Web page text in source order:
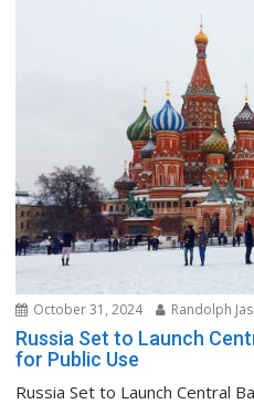
October 31, 2024 Randolph
Russia Set to Launch
for Public Use
Russia Set to Launch Central